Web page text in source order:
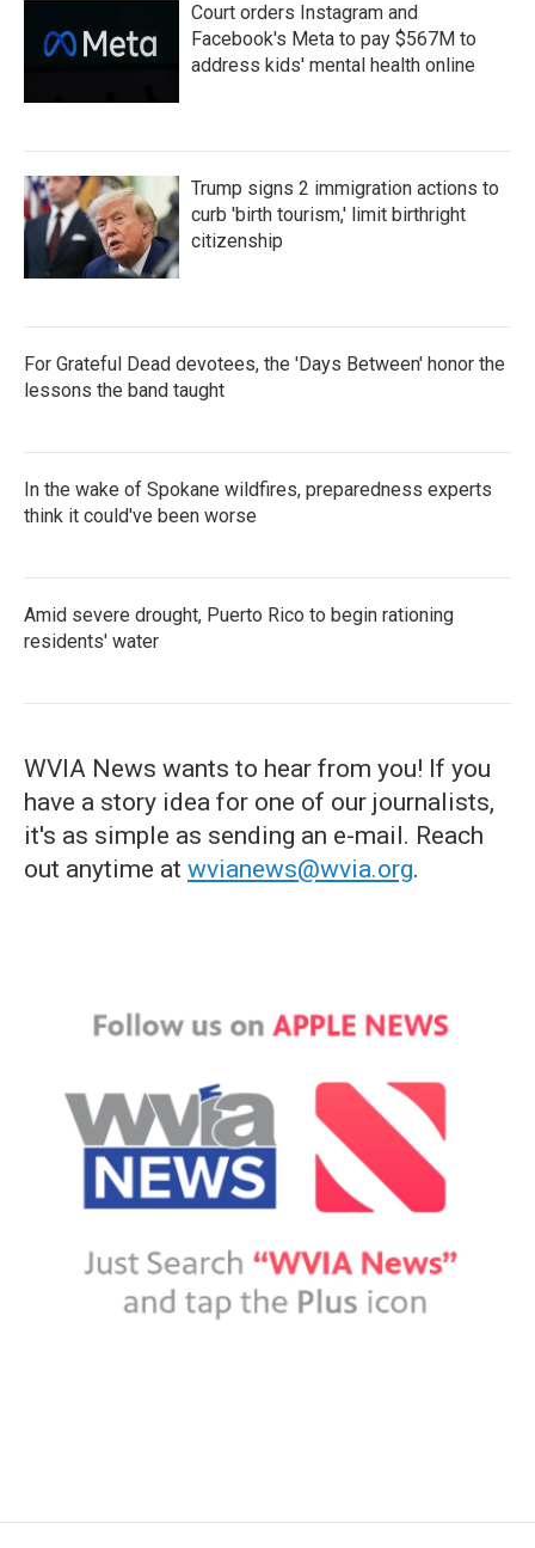
Court orders Instagram and
Facebook's Meta to pay $567M to
address kids' mental health online
Trump signs 2 immigration actions to
curb 'birth tourism,' limit birthright
citizenship
For Grateful Dead devotees, the 'Days Between' honor the
lessons the band taught
In the wake of Spokane wildfires, preparedness experts
think it could've been worse
Amid severe drought, Puerto Rico to begin rationing
residents' water
WVIA News wants to hear from you! If you
have a story idea for one of our journalists,
it's as simple as sending an e-mail. Reach
out anytime at wvianews@wvia.org.